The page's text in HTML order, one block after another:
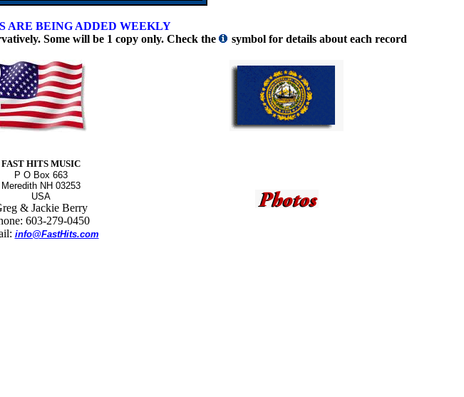
ARE BEING ADDED WEEKLY
Some will be 1 copy only. Check the
symbol for details about each record
FAST HITS MUSIC
P O Box 663
Meredith NH 03253
USA
& Jackie Berry
603-279-0450
info@FastHits.com